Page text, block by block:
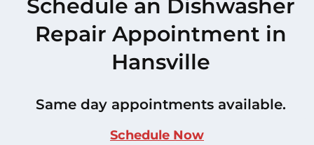
Schedule an Dishwasher
Repair Appointment in
Hansville
Same day appointments available.
Schedule Now